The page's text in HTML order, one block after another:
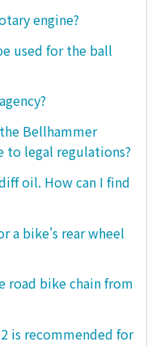
engine?
used for the ball
Bellhammer
to legal regulations?
oil. How can I find
a bike's rear wheel
road bike chain from
is recommended for